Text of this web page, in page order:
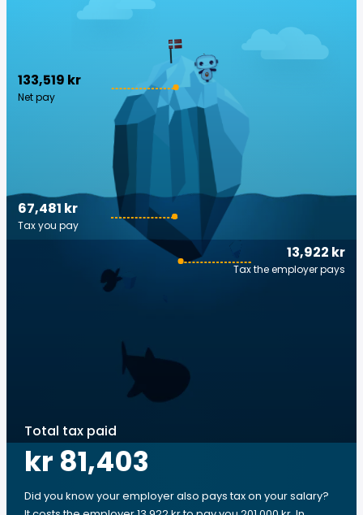
133,519 kr
Net pay
13,922 kr
Tax the employer pays
67,481 kr
Tax you pay
Total tax paid
kr 81,403
Did you know your employer also pays tax on your salary?